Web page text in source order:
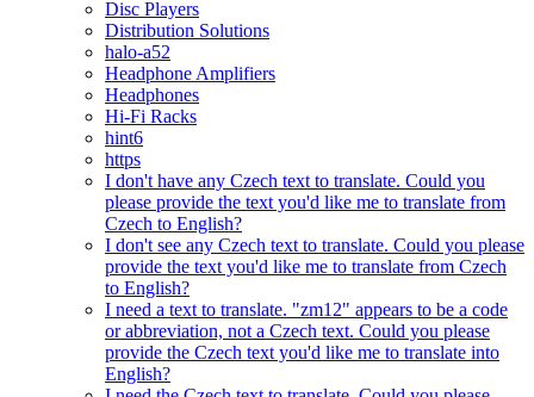
Disc Players
Distribution Solutions
halo-a52
Headphone Amplifiers
Headphones
Hi-Fi Racks
hint6
https
I don't have any Czech text to translate. Could you
please provide the text you'd like me to translate from
Czech to English?
I don't see any Czech text to translate. Could you please
provide the text you'd like me to translate from Czech
to English?
I need a text to translate. "zm12" appears to be a code
or abbreviation, not a Czech text. Could you please
provide the Czech text you'd like me to translate into
English?